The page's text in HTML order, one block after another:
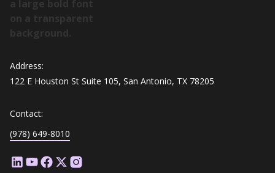
Address:
122 E Houston St Suite 105, San Antonio, TX 78205
Contact:
(978) 649-8010